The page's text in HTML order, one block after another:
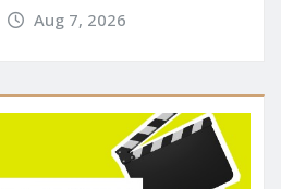
Aug 7, 2026